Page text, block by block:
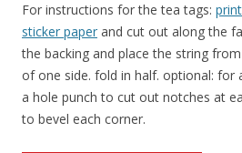
For instructions for the tea tags:
sticker paper and cut out along the
the backing and place the string
of one side. fold in half. optional: for
a hole punch to cut out notches at
to bevel each corner.